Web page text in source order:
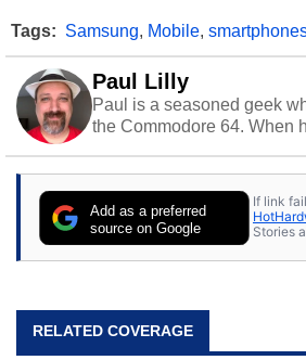
Tags: Samsung, Mobile,
Paul Lilly
Paul is a seasoned geek
the Commodore 64. When
stray cats.
Add as a preferred
source on Google
If link
Stories
RELATED COVERAGE